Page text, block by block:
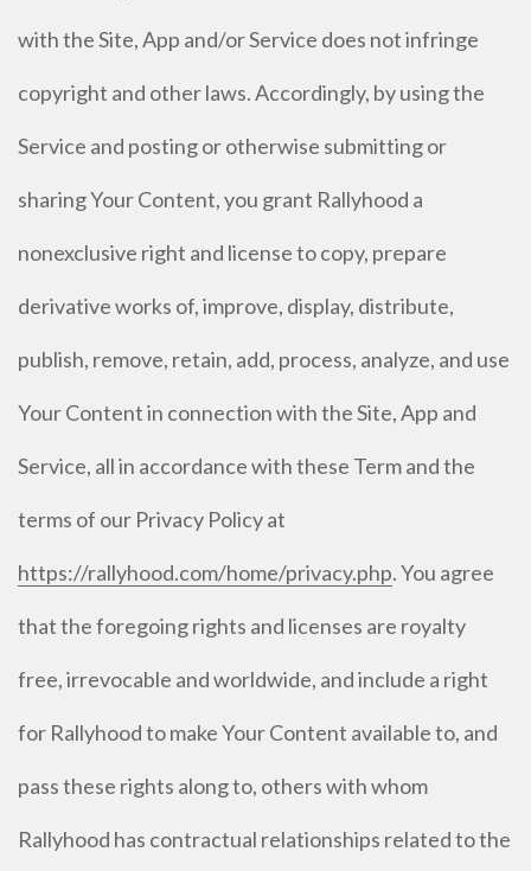
with the Site, App and/or Service does not infringe
copyright and other laws. Accordingly, by using the
Service and posting or otherwise submitting or
sharing Your Content, you grant Rallyhood a
nonexclusive right and license to copy, prepare
derivative works of, improve, display, distribute,
publish, remove, retain, add, process, analyze, and use
Your Content in connection with the Site, App and
Service, all in accordance with these Term and the
terms of our Privacy Policy at
https://rallyhood.com/home/privacy.php. You agree
that the foregoing rights and licenses are royalty
free, irrevocable and worldwide, and include a right
for Rallyhood to make Your Content available to, and
pass these rights along to, others with whom
Rallyhood has contractual relationships related to the